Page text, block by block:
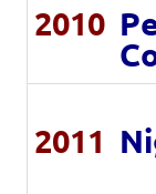
2010
2011